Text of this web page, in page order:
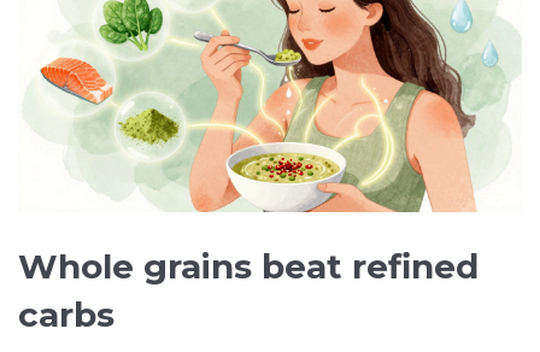
Whole grains beat refined
carbs